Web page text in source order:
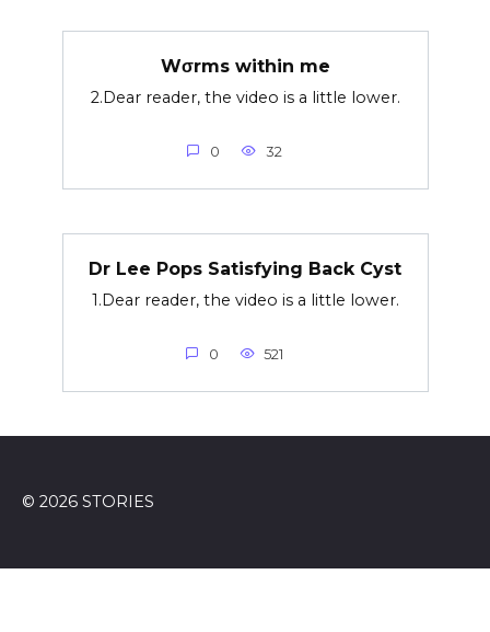
Wσrms within me
2.Dear reader, the video is a little lower.
0 32
Dr Lee Pops Satisfying Back Cyst
1.Dear reader, the video is a little lower.
0 521
© 2026 STORIES